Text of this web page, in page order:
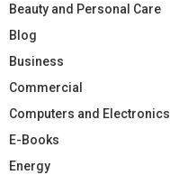
Beauty and Personal Care
Blog
Business
Commercial
Computers and Electronics
E-Books
Energy